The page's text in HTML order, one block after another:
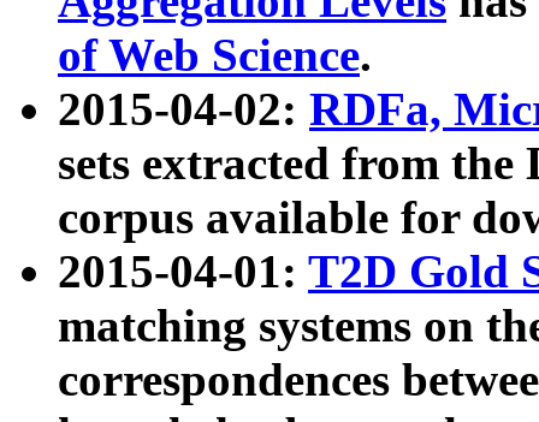
of Web Science.
2015-04-02: RDFa,
sets extracted from the
corpus available for
2015-04-01: T2D Gold
matching systems on
correspondences